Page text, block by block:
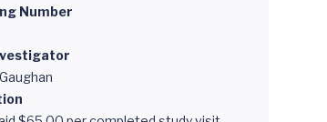
Number